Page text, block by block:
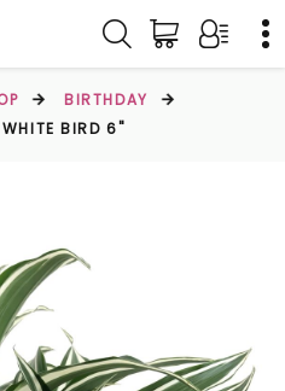
BIRTHDAY
BIRD 6"